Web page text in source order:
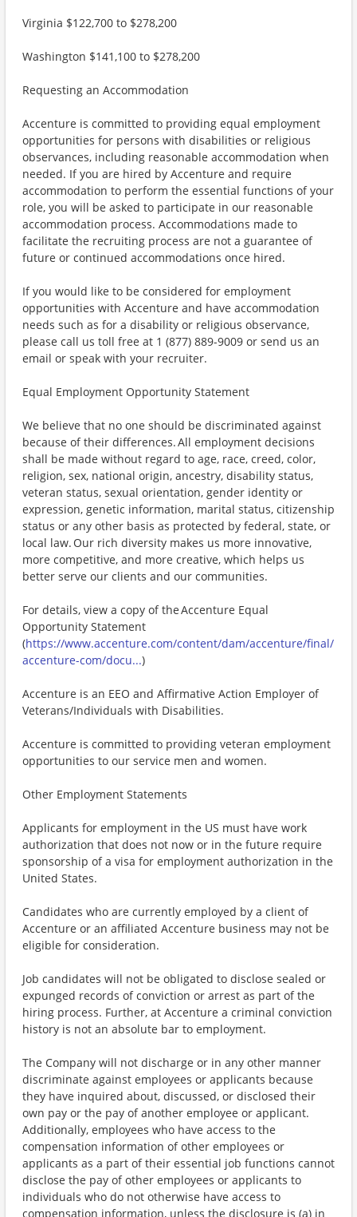
Virginia $122,700 to $278,200
Washington $141,100 to $278,200
Requesting an Accommodation
Accenture is committed to providing equal employment
opportunities for persons with disabilities or religious
observances, including reasonable accommodation when
needed. If you are hired by Accenture and require
accommodation to perform the essential functions of your
role, you will be asked to participate in our reasonable
accommodation process. Accommodations made to
facilitate the recruiting process are not a guarantee of
future or continued accommodations once hired.
If you would like to be considered for employment
opportunities with Accenture and have accommodation
needs such as for a disability or religious observance,
please call us toll free at 1 (877) 889-9009 or send us an
email or speak with your recruiter.
Equal Employment Opportunity Statement
We believe that no one should be discriminated against
because of their differences. All employment decisions
shall be made without regard to age, race, creed, color,
religion, sex, national origin, ancestry, disability status,
veteran status, sexual orientation, gender identity or
expression, genetic information, marital status, citizenship
status or any other basis as protected by federal, state, or
local law. Our rich diversity makes us more innovative,
more competitive, and more creative, which helps us
better serve our clients and our communities.
For details, view a copy of the Accenture Equal
Opportunity Statement
(https://www.accenture.com/content/dam/accenture/final/
accenture-com/docu...)
Accenture is an EEO and Affirmative Action Employer of
Veterans/Individuals with Disabilities.
Accenture is committed to providing veteran employment
opportunities to our service men and women.
Other Employment Statements
Applicants for employment in the US must have work
authorization that does not now or in the future require
sponsorship of a visa for employment authorization in the
United States.
Candidates who are currently employed by a client of
Accenture or an affiliated Accenture business may not be
eligible for consideration.
Job candidates will not be obligated to disclose sealed or
expunged records of conviction or arrest as part of the
hiring process. Further, at Accenture a criminal conviction
history is not an absolute bar to employment.
The Company will not discharge or in any other manner
discriminate against employees or applicants because
they have inquired about, discussed, or disclosed their
own pay or the pay of another employee or applicant.
Additionally, employees who have access to the
compensation information of other employees or
applicants as a part of their essential job functions cannot
disclose the pay of other employees or applicants to
individuals who do not otherwise have access to
compensation information, unless the disclosure is (a) in